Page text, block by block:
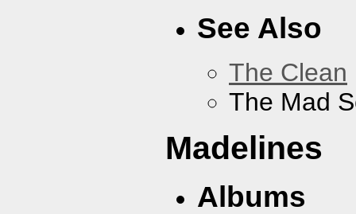
See Also
The Clean
The Mad
Madelines
Albums